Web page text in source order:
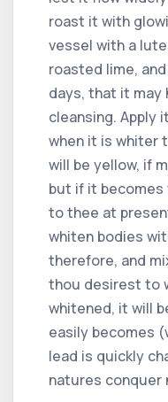
roast it with
vessel with a
roasted lime,
days, that it may
cleansing.
when it is whiter
will be yellow, if
but if it
to thee at
whiten bodies
therefore, and
thou desirest to
whitened, it will
easily becomes
lead is quickly
natures conquer